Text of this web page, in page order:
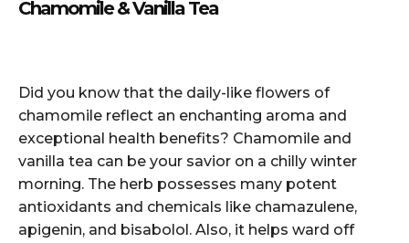
Chamomile & Vanilla Tea
Did you know that the daily-like flowers of
chamomile reflect an enchanting aroma and
exceptional health benefits? Chamomile and
vanilla tea can be your savior on a chilly winter
morning. The herb possesses many potent
antioxidants and chemicals like chamazulene,
apigenin, and bisabolol. Also, it helps ward off